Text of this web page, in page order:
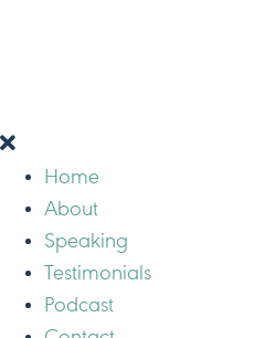
Home
About
Speaking
Testimonials
Podcast